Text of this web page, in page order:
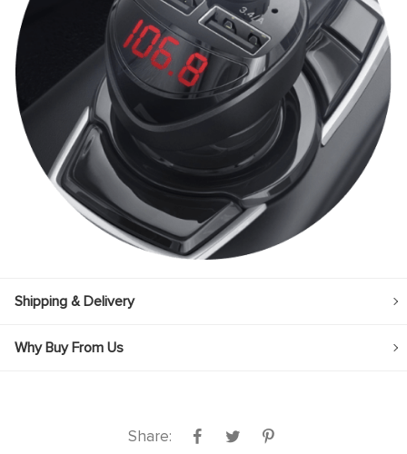
Shipping & Delivery
Why Buy From Us
Share: